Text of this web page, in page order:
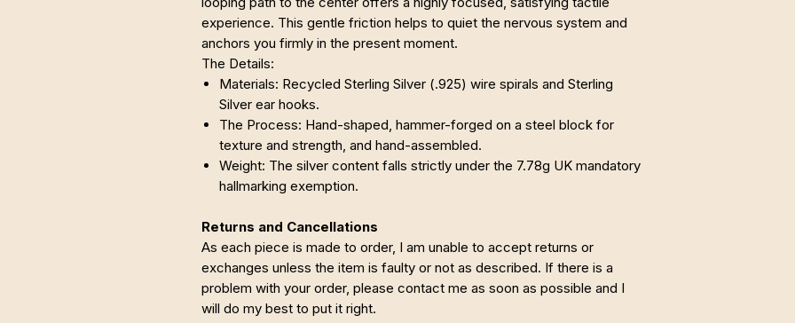
experience. This gentle friction helps to quiet the nervous system and
anchors you firmly in the present moment.
The Details:
Materials: Recycled Sterling Silver (.925) wire spirals and Sterling
Silver ear hooks.
The Process: Hand-shaped, hammer-forged on a steel block for
texture and strength, and hand-assembled.
Weight: The silver content falls strictly under the 7.78g UK mandatory
hallmarking exemption.
Returns and Cancellations
As each piece is made to order, I am unable to accept returns or
exchanges unless the item is faulty or not as described. If there is a
problem with your order, please contact me as soon as possible and I
will do my best to put it right.